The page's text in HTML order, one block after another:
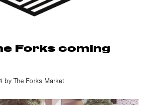
Forks coming
by The Forks Market